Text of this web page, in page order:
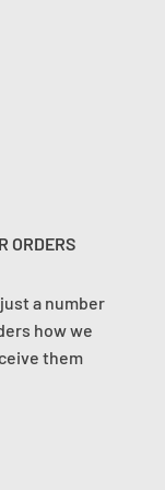
ORDERS
a number
how we
them